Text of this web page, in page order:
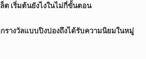
ต เริ่มต้นยังไงในไม่กี่ขั้นตอน
รางวัลแบบปิงปองถึงได้รับความนิยมในหมู่